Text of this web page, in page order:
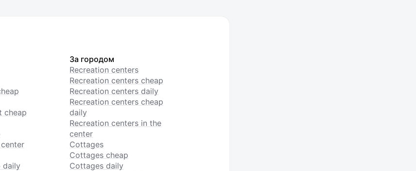
cheap
daily
За городом
Recreation centers
Recreation centers cheap
Recreation centers daily
Recreation centers cheap
daily
Recreation centers in the
center
Cottages
Cottages cheap
Cottages daily